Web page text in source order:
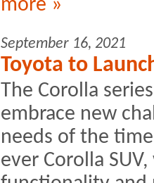
more »
September 16, 2021
Toyota to
The Corolla
embrace new
needs of the
ever Corolla